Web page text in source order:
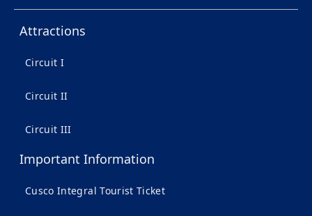
Attractions
Circuit I
Circuit II
Circuit III
Important Information
Cusco Integral Tourist Ticket